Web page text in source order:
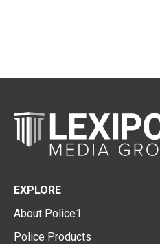
EXPLORE
About Police1
Police Products